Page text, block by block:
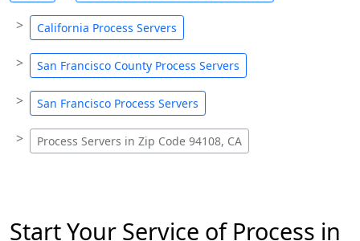
California Process Servers
San Francisco County Process Servers
San Francisco Process Servers
Process Servers in Zip Code 94108, CA
Start Your Service of Process in